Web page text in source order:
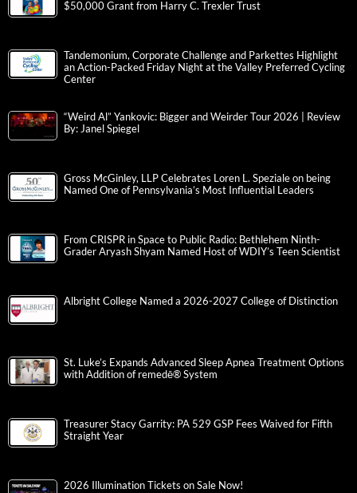
$50,000 Grant from Harry C. Trexler Trust
Tandemonium, Corporate Challenge and Parkettes Highlight
an Action-Packed Friday Night at the Valley Preferred Cycling
Center
“Weird Al” Yankovic: Bigger and Weirder Tour 2026 | Review
By: Janel Spiegel
Gross McGinley, LLP Celebrates Loren L. Speziale on being
Named One of Pennsylvania’s Most Influential Leaders
From CRISPR in Space to Public Radio: Bethlehem Ninth-
Grader Aryash Shyam Named Host of WDIY’s Teen Scientist
Albright College Named a 2026-2027 College of Distinction
St. Luke’s Expands Advanced Sleep Apnea Treatment Options
with Addition of remedē® System
Treasurer Stacy Garrity: PA 529 GSP Fees Waived for Fifth
Straight Year
2026 Illumination Tickets on Sale Now!